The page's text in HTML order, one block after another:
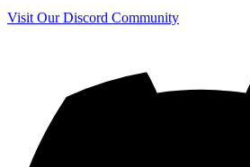
Visit Our Discord Community